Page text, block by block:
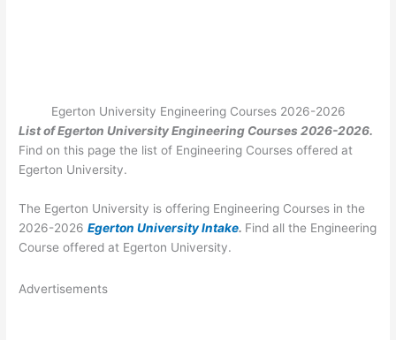
Egerton University Engineering Courses 2026-2026
List of Egerton University Engineering Courses 2026-2026.
Find on this page the list of Engineering Courses offered at
Egerton University.
The Egerton University is offering Engineering Courses in the
2026-2026Egerton University Intake. Find all the Engineering
Course offered at Egerton University.
Advertisements